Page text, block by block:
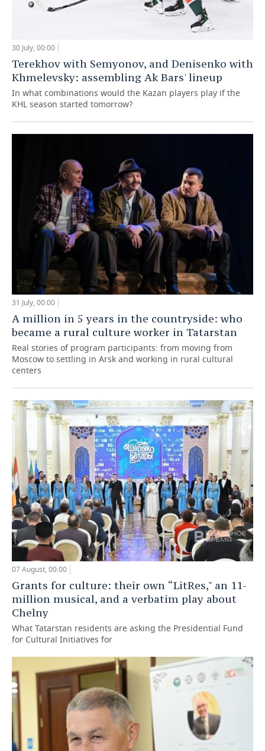
30 July, 00:00
Terekhov with Semyonov, and Denisenko with
Khmelevsky: assembling Ak Bars' lineup
In what combinations would the Kazan players play if the
KHL season started tomorrow?
31 July, 00:00
A million in 5 years in the countryside: who
became a rural culture worker in Tatarstan
Real stories of program participants: from moving from
Moscow to settling in Arsk and working in rural cultural
centers
07 August, 00:00
Grants for culture: their own “LitRes," an 11-
million musical, and a verbatim play about
Chelny
What Tatarstan residents are asking the Presidential Fund
for Cultural Initiatives for